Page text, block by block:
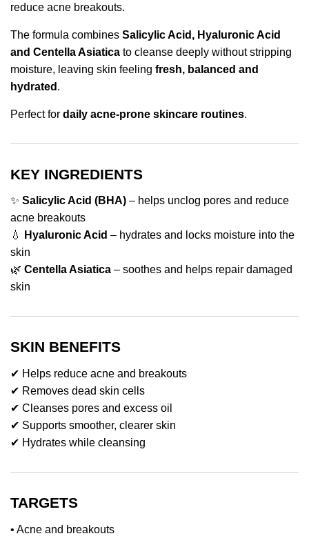
reduce acne breakouts.
The formula combines Salicylic Acid, Hyaluronic Acid
and Centella Asiatica to cleanse deeply without stripping
moisture, leaving skin feeling fresh, balanced and
hydrated .
Perfect for daily acne-prone skincare routines.
KEY INGREDIENTS
✨ Salicylic Acid (BHA) – helps unclog pores and reduce
acne breakouts
💧
Hyaluronic Acid – hydrates and locks moisture into the
skin
🌿 Centella Asiatica – soothes and helps repair damaged
skin
SKIN BENEFITS
✔ Helps reduce acne and breakouts
✔ Removes dead skin cells
✔ Cleanses pores and excess oil
✔ Supports smoother, clearer skin
✔ Hydrates while cleansing
TARGETS
• Acne and breakouts